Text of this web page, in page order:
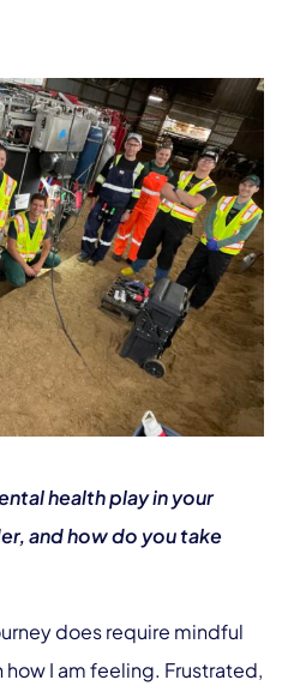
health play in your
and how do you take
does require mindful
I am feeling. Frustrated,